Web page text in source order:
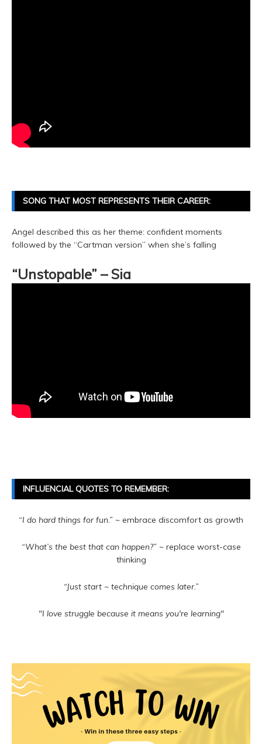
SONG THAT MOST REPRESENTS THEIR CAREER:
Angel described this as her theme: confident moments
followed by the “Cartman version” when she’s falling
“Unstopable” – Sia
INFLUENCIAL QUOTES TO REMEMBER:
“I do hard things for fun.” ~ embrace discomfort as growth
“What’s the best that can happen?”~ replace worst-case
thinking
“Just start ~ technique comes later.”
"I love struggle because it means you're learning"